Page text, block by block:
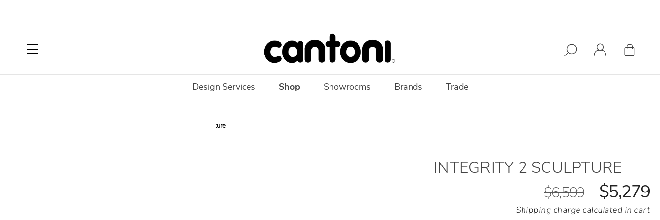
Design Services Shop Showrooms Brands Trade
Integrity 2 Sculpture
INTEGRITY 2 SCULPTURE
$6,599 $5,279
Shipping charge calculated in cart